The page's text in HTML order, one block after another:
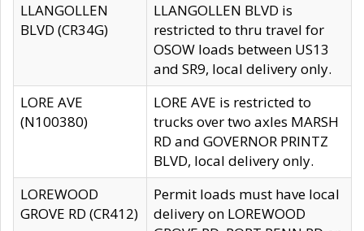
LLANGOLLEN
BLVD (CR34G)
LLANGOLLEN BLVD is
restricted to thru travel for
OSOW loads between US13
and SR9, local delivery only.
LORE AVE
(N100380)
LORE AVE is restricted to
trucks over two axles MARSH
RD and GOVERNOR PRINTZ
BLVD, local delivery only.
LOREWOOD
GROVE RD (CR412)
Permit loads must have local
delivery on LOREWOOD